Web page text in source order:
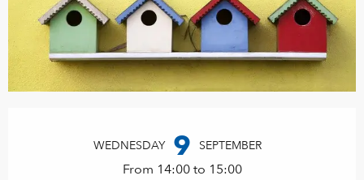
WEDNESDAY 9 SEPTEMBER
From 14:00 to 15:00